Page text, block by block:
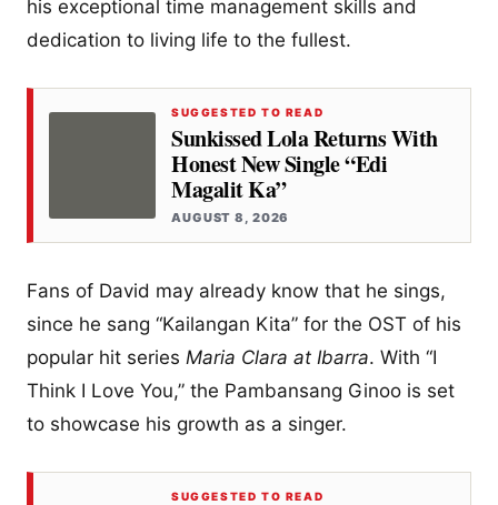
his exceptional time management skills and
dedication to living life to the fullest.
SUGGESTED TO READ
Sunkissed Lola Returns With
Honest New Single “Edi
Magalit Ka”
AUGUST 8, 2026
Fans of David may already know that he sings,
since he sang “Kailangan Kita” for the OST of his
popular hit series Maria Clara at Ibarra. With “I
Think I Love You,” the Pambansang Ginoo is set
to showcase his growth as a singer.
SUGGESTED TO READ